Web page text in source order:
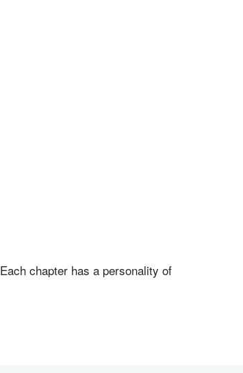
chapter has a personality of